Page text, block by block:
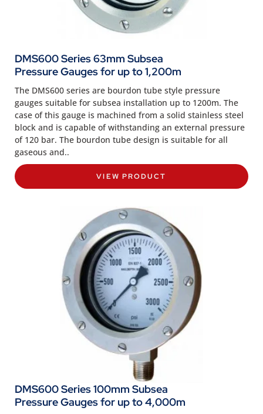
DMS600 Series 63mm Subsea
Pressure Gauges for up to 1,200m
The DMS600 series are bourdon tube style pressure
gauges suitable for subsea installation up to 1200m. The
case of this gauge is machined from a solid stainless steel
block and is capable of withstanding an external pressure
of 120 bar. The bourdon tube design is suitable for all
gaseous and..
VIEW PRODUCT
DMS600 Series 100mm Subsea
Pressure Gauges for up to 4,000m